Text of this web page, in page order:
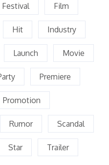
Festival Film
Hit Industry
Launch Movie
Premiere
Promotion
Rumor Scandal
Star Trailer